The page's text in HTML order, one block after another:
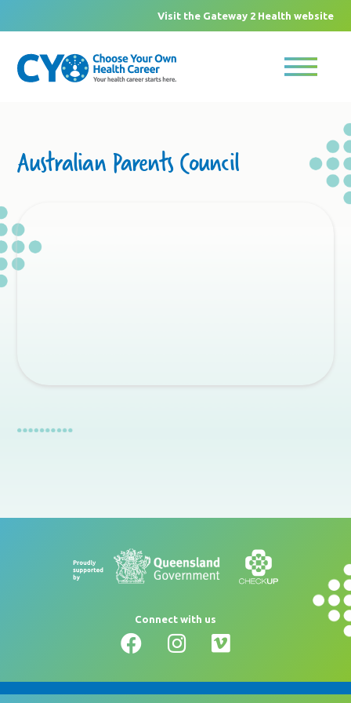
Visit the Gateway 2 Health website
Australian Parents Council
Connect with us